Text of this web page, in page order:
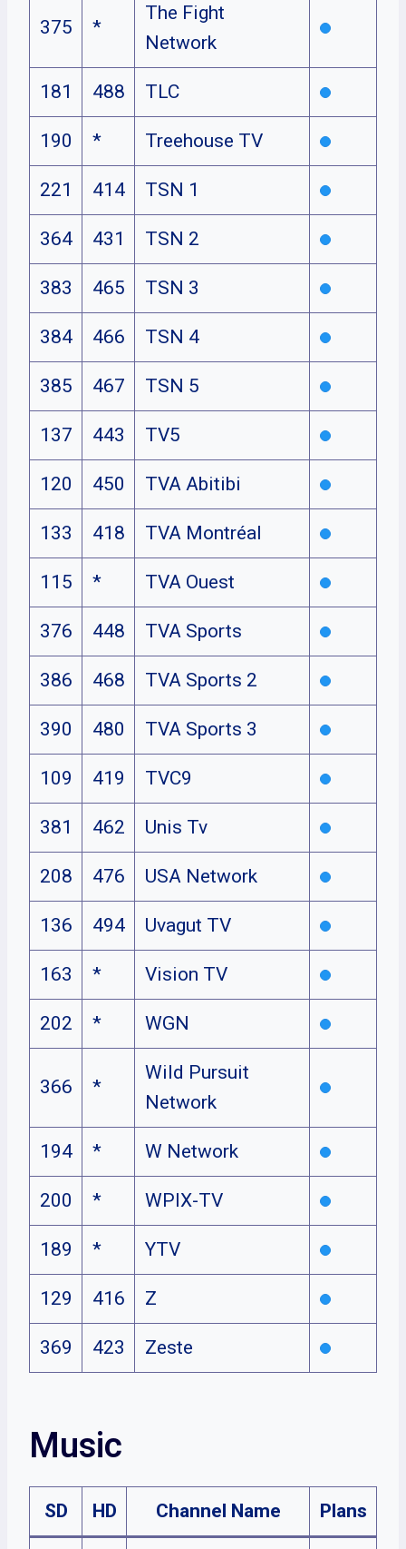
375 *
The Fight
Network
181 488 TLC
190 * Treehouse TV
221 414 TSN 1
364 431 TSN 2
383 465 TSN 3
384 466 TSN 4
385 467 TSN 5
137 443 TV5
120 450 TVA Abitibi
133 418 TVA Montréal
115 * TVA Ouest
376 448 TVA Sports
386 468 TVA Sports 2
390 480 TVA Sports 3
109 419 TVC9
381 462 Unis Tv
208 476 USA Network
136 494 Uvagut TV
163 * Vision TV
202 * WGN
366 *
Wild Pursuit
Network
194 * W Network
200 * WPIX-TV
189 * YTV
129 416 Z
369 423 Zeste
Music
SD HD Channel Name Plans